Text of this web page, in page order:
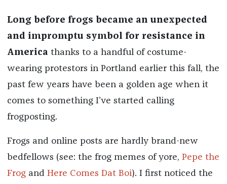
Long before frogs became an unexpected
and impromptu symbol for resistance in
America thanks to a handful of costume-
wearing protestors in Portland earlier this fall, the
past few years have been a golden age when it
comes to something I’ve started calling
frogposting.
Frogs and online posts are hardly brand-new
bedfellows (see: the frog memes of yore, Pepe the
Frogand Here Comes Dat Boi). I first noticed the